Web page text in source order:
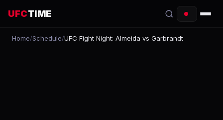
UFCTIME
EVENTS
Home/Schedule/UFC Fight Night: Almeida vs Garbrandt